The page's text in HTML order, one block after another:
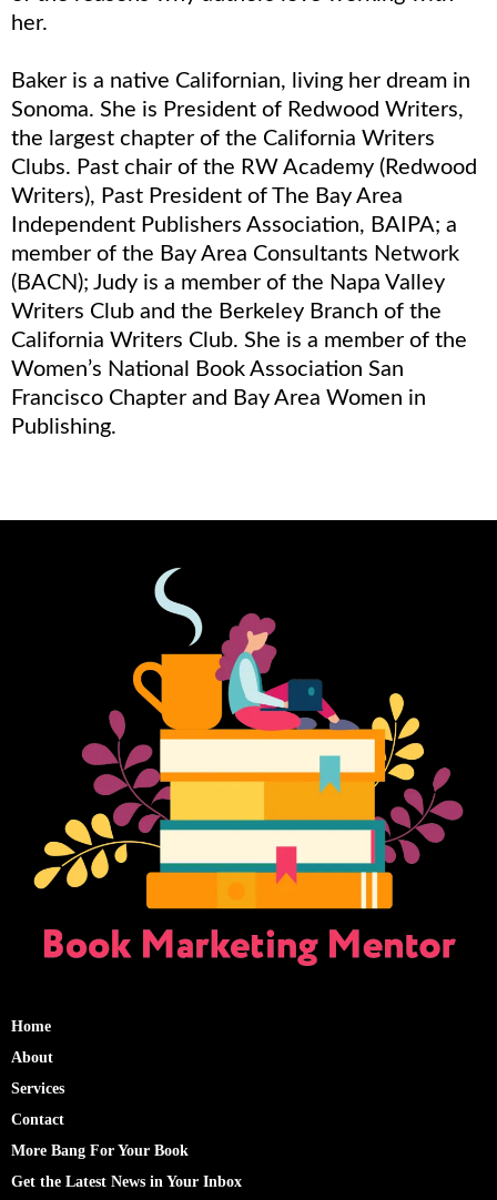
her.
Baker is a native Californian, living her dream in
Sonoma. She is President of Redwood Writers,
the largest chapter of the California Writers
Clubs. Past chair of the RW Academy (Redwood
Writers), Past President of The Bay Area
Independent Publishers Association, BAIPA; a
member of the Bay Area Consultants Network
(BACN); Judy is a member of the Napa Valley
Writers Club and the Berkeley Branch of the
California Writers Club. She is a member of the
Women’s National Book Association San
Francisco Chapter and Bay Area Women in
Publishing.
Home
About
Services
Contact
More Bang For Your Book
Get the Latest News in Your Inbox